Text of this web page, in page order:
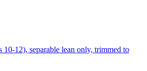
10-12), separable lean only, trimmed to